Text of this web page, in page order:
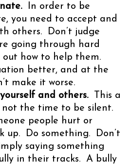
In order to be
you need to accept and
others. Don’t judge
going through hard
how to help them.
better, and at the
make it worse.
and others.This a
not the time to be silent.
people hurt or
up. Do something. Don’t
saying something
in their tracks. A bully